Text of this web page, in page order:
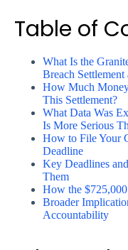
Table of
What Is the
Breach
How Much
This Settlement?
What Data Was
Is More Serious
How to File Your
Deadline
Key Deadlines
Them
How the
Broader
Accountability